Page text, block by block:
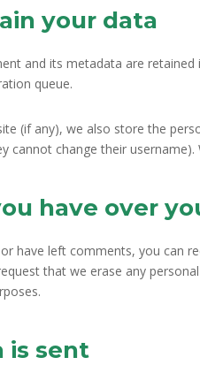
your data
and its metadata are
queue.
(if any), we also store the
cannot change their
have over
have left comments, you can
that we erase any
is sent